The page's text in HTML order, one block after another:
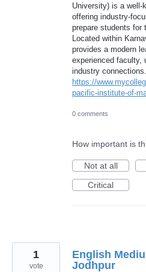
University) is a well-
offering industry-
prepare students for
Located within
provides a modern
experienced faculty,
industry connections.
https://
pacific-institute-of-
0 comments
How important is
Not at all
Critical
English
Jodhpur
1
vote